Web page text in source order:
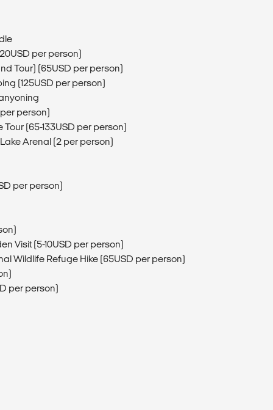
per person)
Tour) (65USD per person)
(125USD per person)
person)
(65-133USD per person)
Arenal (2 per person)
per person)
Visit (5-10USD per person)
Wildlife Refuge Hike (65USD per person)
per person)